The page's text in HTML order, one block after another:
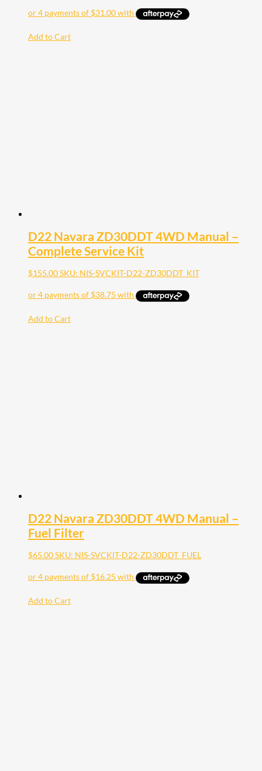
Add to Cart
D22 Navara ZD30DDT 4WD Manual –
Complete Service Kit
$155.00SKU: NIS-SVCKIT-D22-ZD30DDT_KIT
Add to Cart
D22 Navara ZD30DDT 4WD Manual –
Fuel Filter
$65.00SKU: NIS-SVCKIT-D22-ZD30DDT_FUEL
Add to Cart